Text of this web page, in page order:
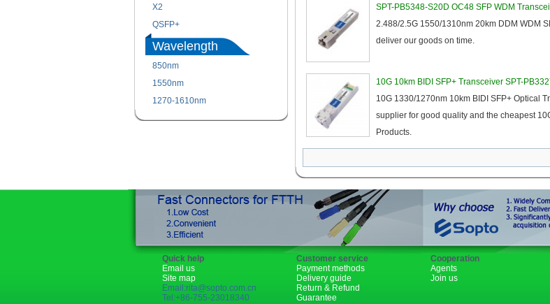
X2
QSFP+
Wavelength
850nm
1550nm
1270-1610nm
SPT-PB5348-S20D OC48 SFP WDM
2.488/2.5G 1550/1310nm 20km DDM WDM
deliver our goods on time.
10G 10km BIDI SFP+ Transceiver SPT-
10G 1330/1270nm 10km BIDI SFP+ Optical
supplier for good quality and the cheapest
Products.
Quick help
Email us
Site map
Email:rita@sopto.com.cn
Tel:+86-755-23018340
Customer service
Payment methods
Delivery guide
Return & Refund
Guarantee
Cooperation
Agents
Join us